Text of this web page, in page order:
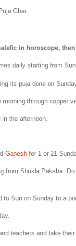
Ghar.
in horoscope,
daily starting from
its puja done on
through copper
the afternoon.
Ganesh for 1 or 21
from Shukla Paksha.
Sun on Sunday to a
teachers and take their